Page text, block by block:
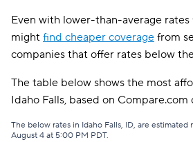
Even with lower-than-average rates
might find cheaper coverage from
companies that offer rates below
The table below shows the most
Idaho Falls, based on Compare.com
The below rates in Idaho Falls, ID, are estimated
August 4 at 5:00 PM PDT.